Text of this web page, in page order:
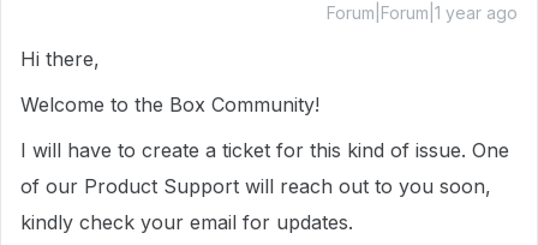
Forum|Forum|1 year ago
Hi there,
Welcome to the Box Community!
I will have to create a ticket for this kind of issue. One
of our Product Support will reach out to you soon,
kindly check your email for updates.